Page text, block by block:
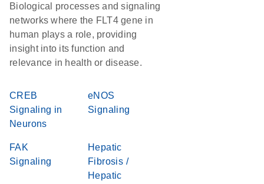
Biological processes and signaling
networks where the FLT4 gene in
human plays a role, providing
insight into its function and
relevance in health or disease.
CREB
Signaling in
Neurons
eNOS
Signaling
FAK
Signaling
Hepatic
Fibrosis /
Hepatic